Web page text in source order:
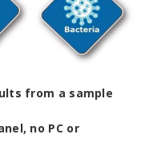
from a sample
no PC or